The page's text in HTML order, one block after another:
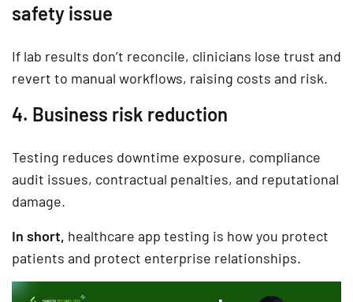
safety issue
If lab results don’t reconcile, clinicians lose trust and
revert to manual workflows, raising costs and risk.
4. Business risk reduction
Testing reduces downtime exposure, compliance
audit issues, contractual penalties, and reputational
damage.
In short, healthcare app testing is how you protect
patients and protect enterprise relationships.